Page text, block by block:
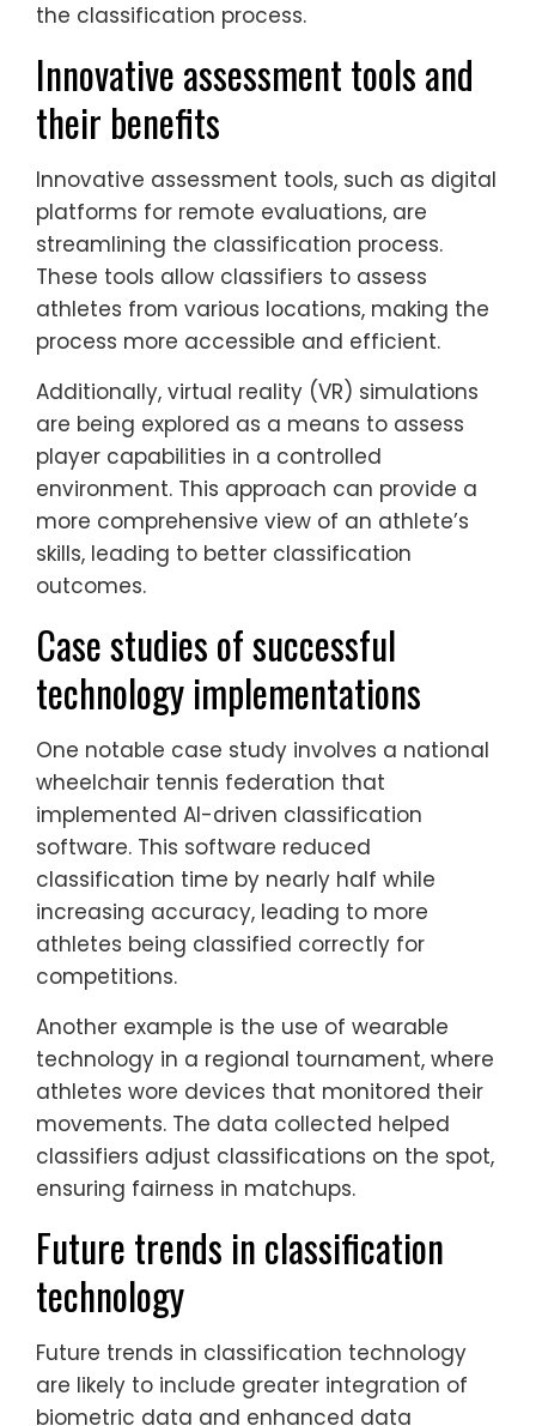
the classification process.
Innovative assessment tools and
their benefits
Innovative assessment tools, such as digital
platforms for remote evaluations, are
streamlining the classification process.
These tools allow classifiers to assess
athletes from various locations, making the
process more accessible and efficient.
Additionally, virtual reality (VR) simulations
are being explored as a means to assess
player capabilities in a controlled
environment. This approach can provide a
more comprehensive view of an athlete’s
skills, leading to better classification
outcomes.
Case studies of successful
technology implementations
One notable case study involves a national
wheelchair tennis federation that
implemented AI-driven classification
software. This software reduced
classification time by nearly half while
increasing accuracy, leading to more
athletes being classified correctly for
competitions.
Another example is the use of wearable
technology in a regional tournament, where
athletes wore devices that monitored their
movements. The data collected helped
classifiers adjust classifications on the spot,
ensuring fairness in matchups.
Future trends in classification
technology
Future trends in classification technology
are likely to include greater integration of
biometric data and enhanced data